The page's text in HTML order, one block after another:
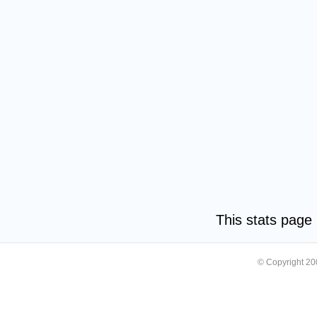
This stats
© Copyright